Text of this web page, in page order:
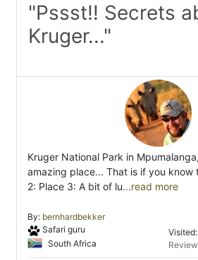
"Pssst!! Secrets
Kruger..."
Kruger National Park in
amazing place... That is if you know
2: Place 3: A bit of lu...read more
By: bernhardbekker
Safari guru
South Africa